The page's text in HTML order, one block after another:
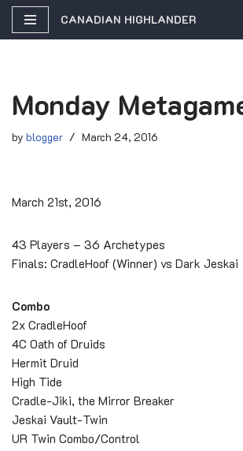
Skip
CANADIAN HIGHLANDER
Monday
by blogger March 24, 2016
March 21st, 2016
43 Players – 36 Archetypes
Finals: CradleHoof (Winner) vs Dark Jeskai
Combo
2x CradleHoof
4C Oath of Druids
Hermit Druid
High Tide
Cradle-Jiki, the Mirror Breaker
Jeskai Vault-Twin
UR Twin Combo/Control